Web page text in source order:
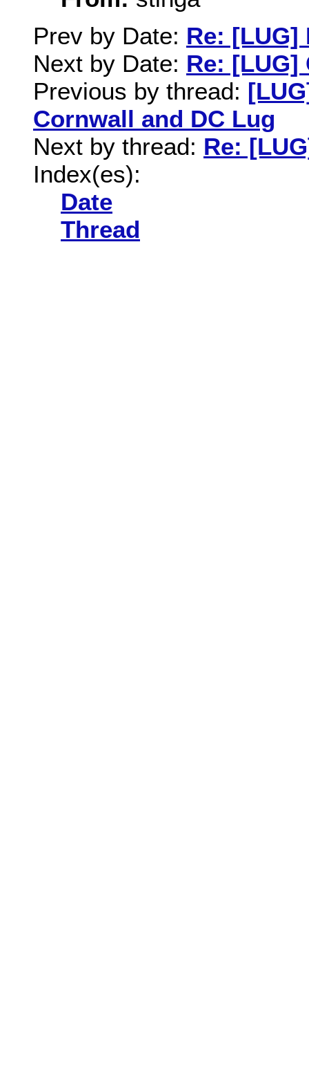
Prev by Date: Re: [LUG]
Next by Date: Re:
Previous by thread:
Cornwall and DC Lug
Next by thread: Re:
Index(es):
Date
Thread